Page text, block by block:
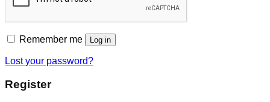
Remember me Log in
Lost your password?
Register